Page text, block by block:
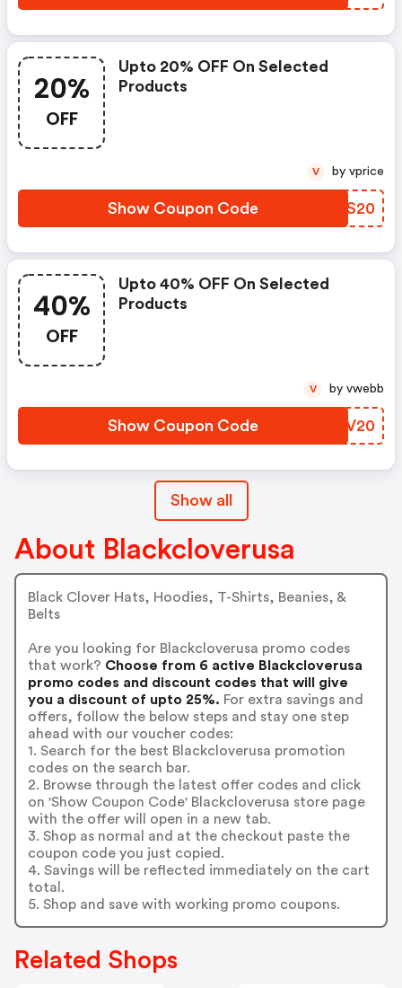
20%
OFF
Upto 20% OFF On Selected
Products
Show Coupon Code QUKS20
V by vprice
40%
OFF
Upto 40% OFF On Selected
Products
Show Coupon Code TEFV20
V by vwebb
Show all
About Blackcloverusa
Black Clover Hats, Hoodies, T-Shirts, Beanies, &
Belts
Are you looking for Blackcloverusa promo codes
that work? Choose from 6 active Blackcloverusa
promo codes and discount codes that will give
you a discount of upto 25%. For extra savings and
offers, follow the below steps and stay one step
ahead with our voucher codes:
1. Search for the best Blackcloverusa promotion
codes on the search bar.
2. Browse through the latest offer codes and click
on 'Show Coupon Code' Blackcloverusa store page
with the offer will open in a new tab.
3. Shop as normal and at the checkout paste the
coupon code you just copied.
4. Savings will be reflected immediately on the cart
total.
5. Shop and save with working promo coupons.
Related Shops